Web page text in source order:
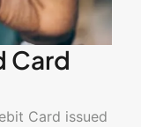
Card
Card issued